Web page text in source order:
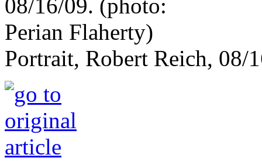
Portrait, Robert Reich, 08/